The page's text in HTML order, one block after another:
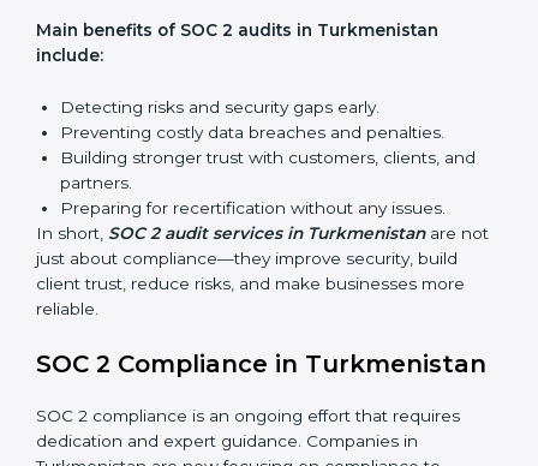
SOC 2 audit services include:
find weak points and preparing for the final audit.
External Audits: Independent reviews that confirm
whether the company meets SOC 2 standards and
qualifies for certification.
Surveillance Audits:Regular follow-ups to ensure
compliance is maintained and not treated as a one-
time task.
SOC 2 audits are important because they keep
best practices. They also prepare organizations for
certification and recertification while strengthening